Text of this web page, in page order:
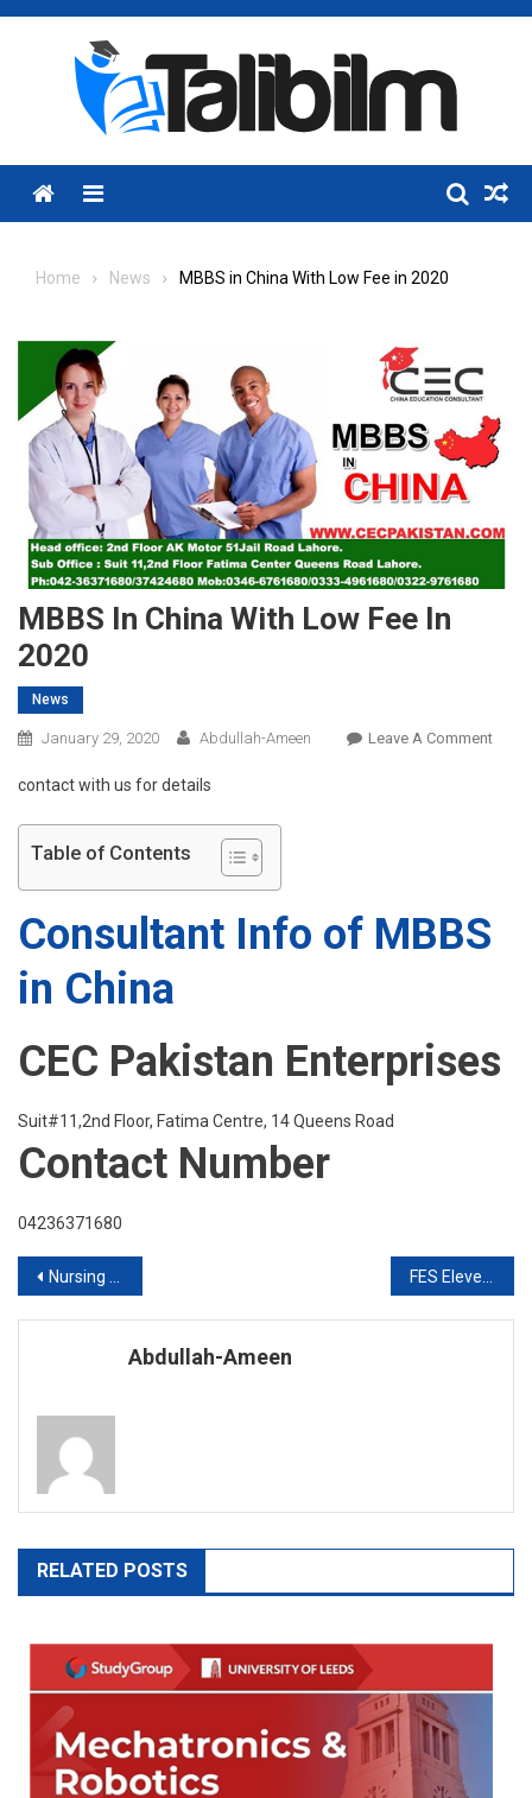
Skip
Menu
Home News MBBS in China With Low Fee in 2020
MBBS In China With Low Fee In
2020
News
January 29, 2020 Abdullah-Ameen Leave A CommentOn
contact with us for details
Table of Contents
Consultant Info of MBBS
in China
CEC Pakistan Enterprises
Suit#11,2nd Floor, Fatima Centre, 14 Queens Road
Contact Number
04236371680
Post
navigation
Nursing Jobs in UK & Ireland
Abdullah-Ameen
RELATED POSTS